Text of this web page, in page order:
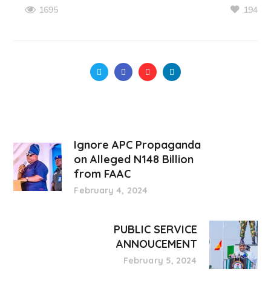
1695 194
Ignore APC Propaganda
on Alleged N148 Billion
from FAAC
February 4, 2024
PUBLIC SERVICE
ANNOUCEMENT
February 5, 2024